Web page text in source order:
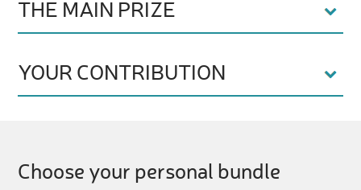
THE MAIN PRIZE
YOUR CONTRIBUTION
Choose your personal bundle